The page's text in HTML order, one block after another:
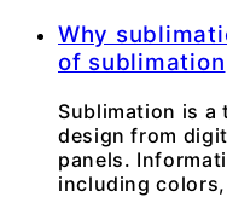
Why
of sublimation
Sublimation is
design from
panels.
including